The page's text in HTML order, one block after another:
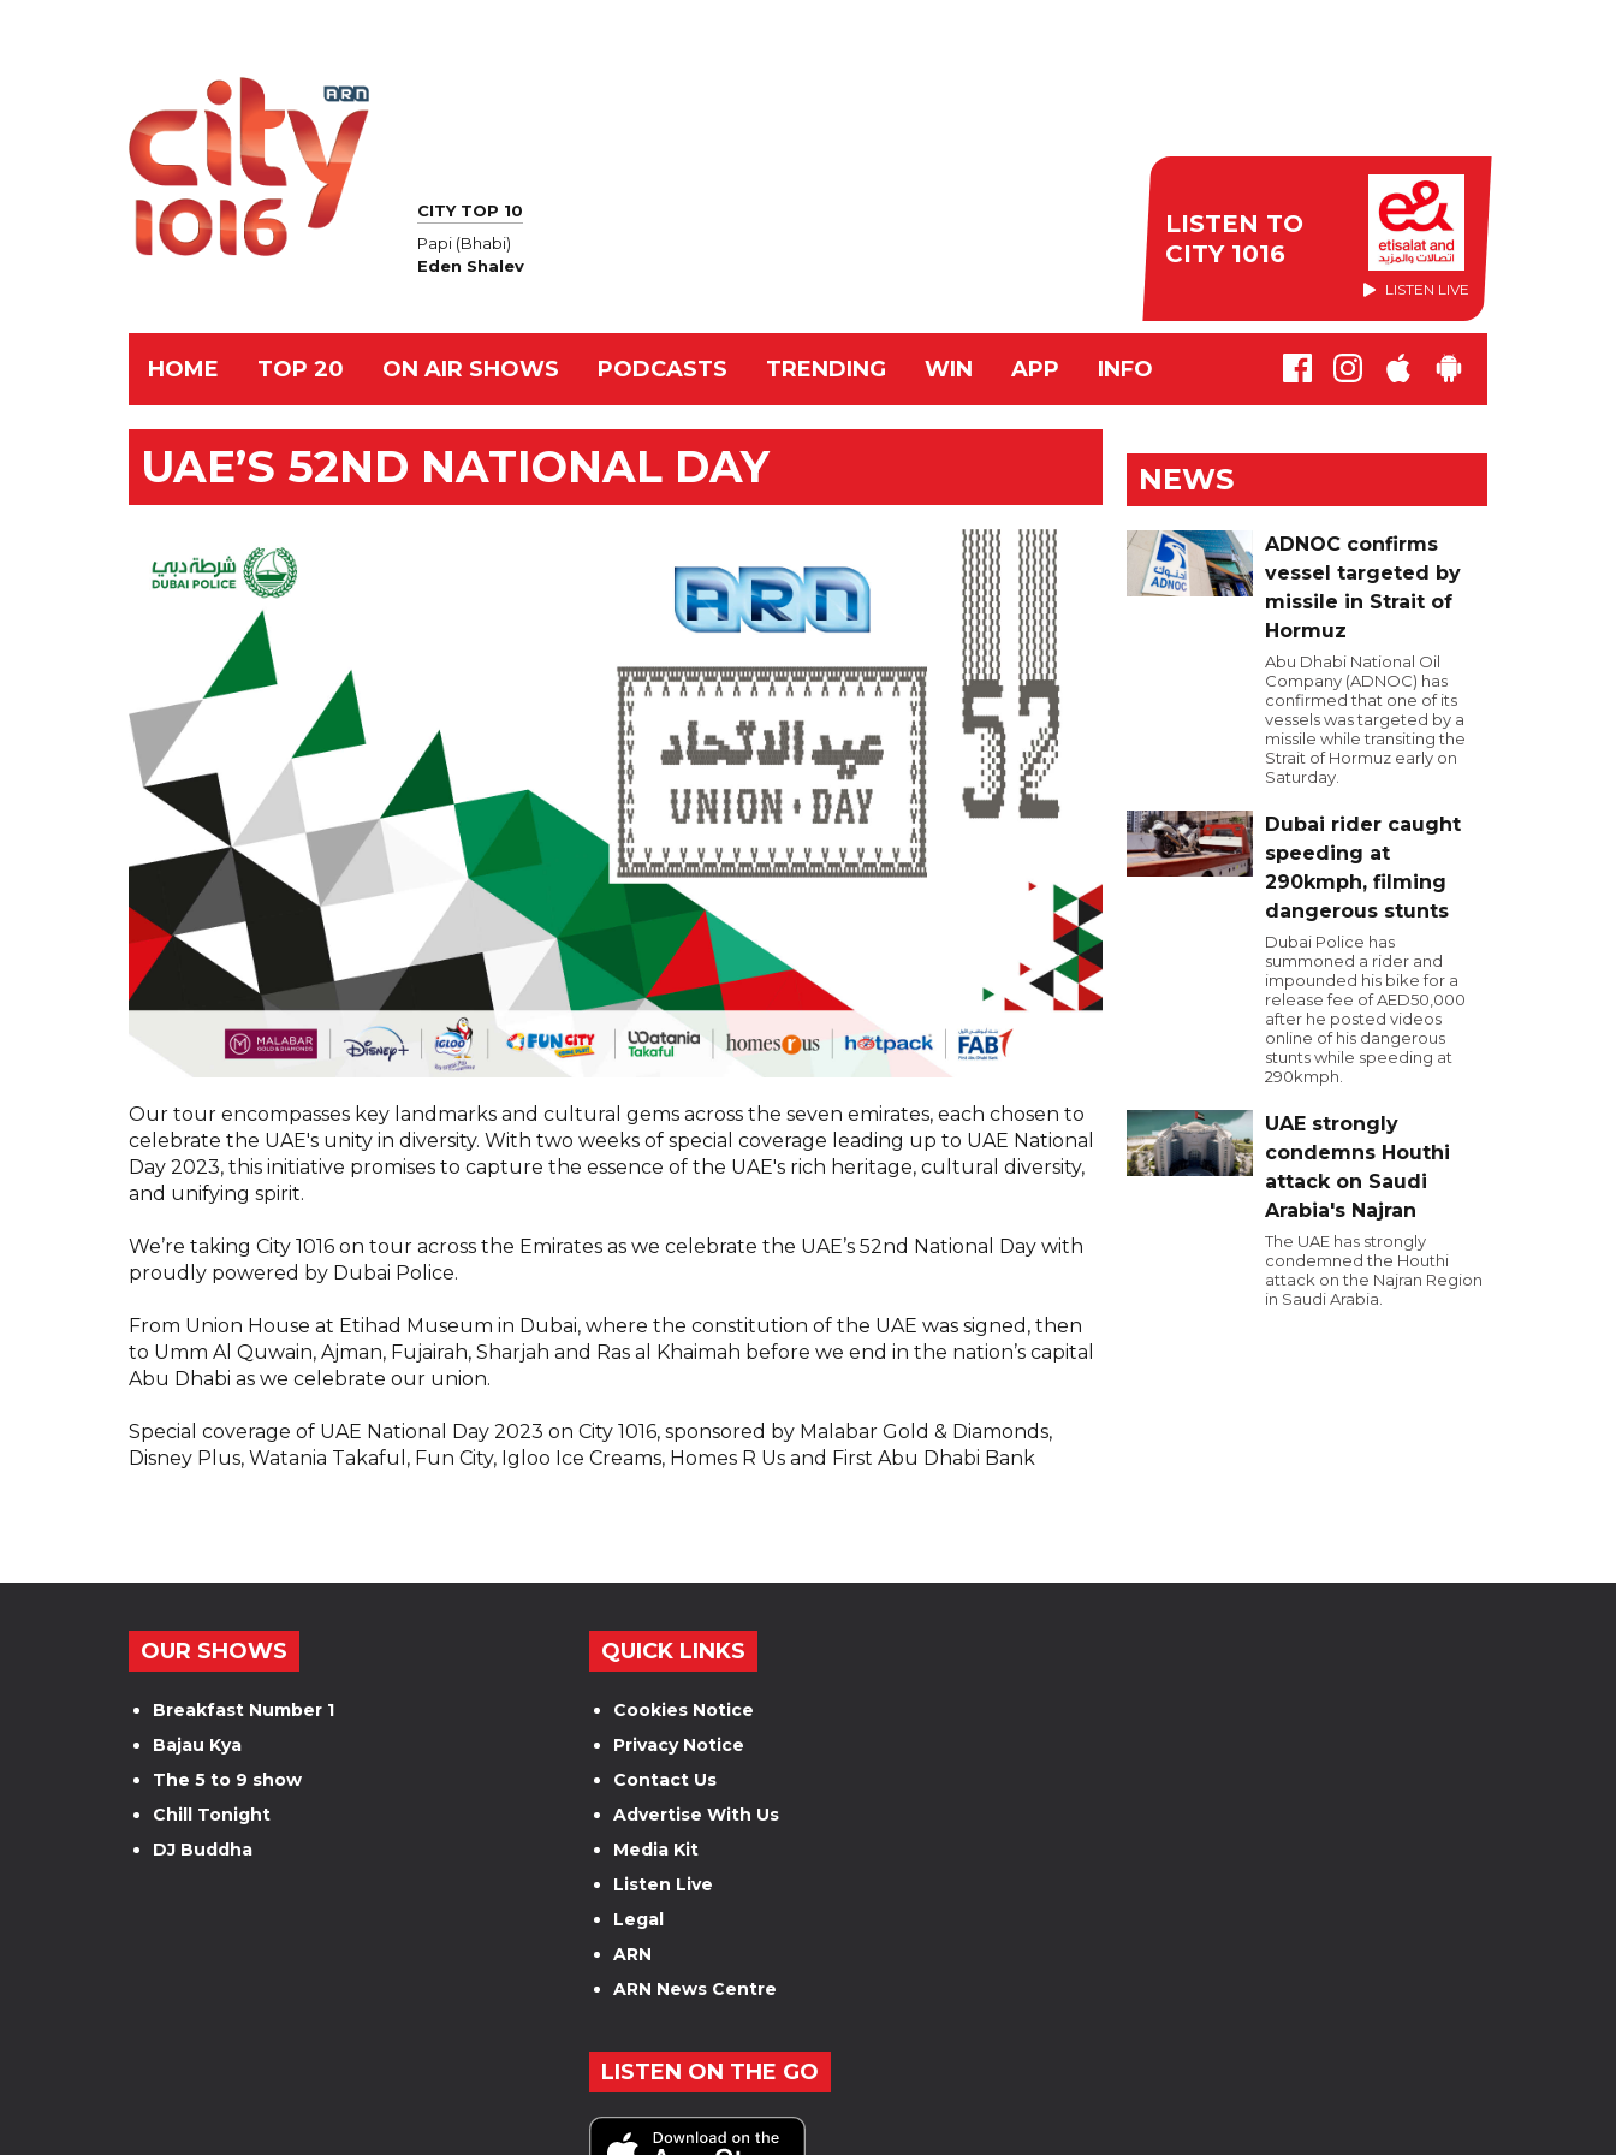
CITY TOP 10
Papi (Bhabi)
Eden Shalev
LISTEN TO
CITY 1016
LISTEN LIVE
HOME TOP 20 ON AIR SHOWS PODCASTS TRENDING WIN APP INFO
UAE’S 52ND NATIONAL DAY
Our tour encompasses key landmarks and cultural gems across the seven emirates, each chosen to
celebrate the UAE's unity in diversity. With two weeks of special coverage leading up to UAE National
Day 2023, this initiative promises to capture the essence of the UAE's rich heritage, cultural diversity,
and unifying spirit.
We’re taking City 1016 on tour across the Emirates as we celebrate the UAE’s 52nd National Day with
proudly powered by Dubai Police.
From Union House at Etihad Museum in Dubai, where the constitution of the UAE was signed, then
to Umm Al Quwain, Ajman, Fujairah, Sharjah and Ras al Khaimah before we end in the nation’s capital
Abu Dhabi as we celebrate our union.
Special coverage of UAE National Day 2023 on City 1016, sponsored by Malabar Gold & Diamonds,
Disney Plus, Watania Takaful, Fun City, Igloo Ice Creams, Homes R Us and First Abu Dhabi Bank
NEWS
ADNOC confirms
vessel targeted by
missile in Strait of
Hormuz
Abu Dhabi National Oil
Company (ADNOC) has
confirmed that one of its
vessels was targeted by a
missile while transiting the
Strait of Hormuz early on
Saturday.
Dubai rider caught
speeding at
290kmph, filming
dangerous stunts
Dubai Police has
summoned a rider and
impounded his bike for a
release fee of AED50,000
after he posted videos
online of his dangerous
stunts while speeding at
290kmph.
UAE strongly
condemns Houthi
attack on Saudi
Arabia's Najran
The UAE has strongly
condemned the Houthi
attack on the Najran Region
in Saudi Arabia.
OUR SHOWS
Breakfast Number 1
Bajau Kya
The 5 to 9 show
Chill Tonight
DJ Buddha
QUICK LINKS
Cookies Notice
Privacy Notice
Contact Us
Advertise With Us
Media Kit
Listen Live
Legal
ARN
ARN News Centre
LISTEN ON THE GO